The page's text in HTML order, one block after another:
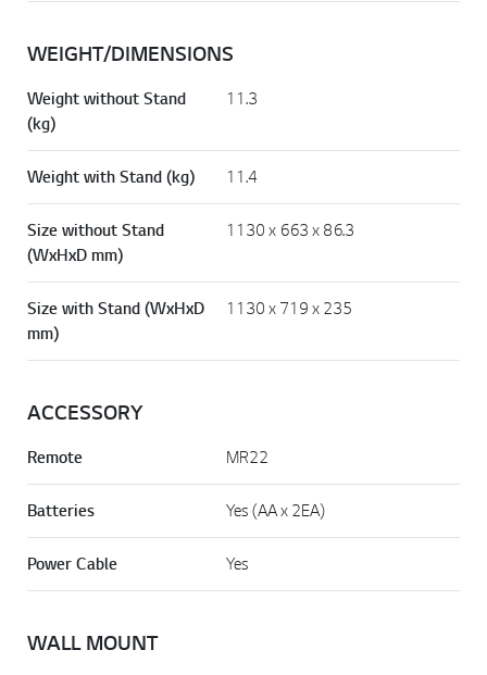
WEIGHT/DIMENSIONS
Weight without Stand
(kg)
11.3
Weight with Stand (kg) 11.4
Size without Stand
(WxHxD mm)
1130 x 663 x 86.3
Size with Stand (WxHxD
mm)
1130 x 719 x 235
ACCESSORY
Remote MR22
Batteries Yes (AA x 2EA)
Power Cable Yes
WALL MOUNT